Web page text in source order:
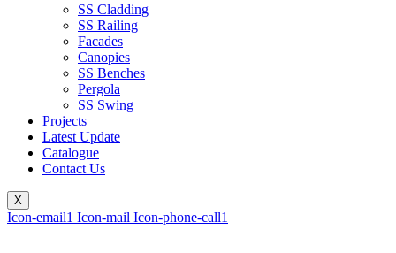
SS Cladding
SS Railing
Facades
Canopies
SS Benches
Pergola
SS Swing
Projects
Latest Update
Catalogue
Contact Us
X
Icon-email1 Icon-mail Icon-phone-call1